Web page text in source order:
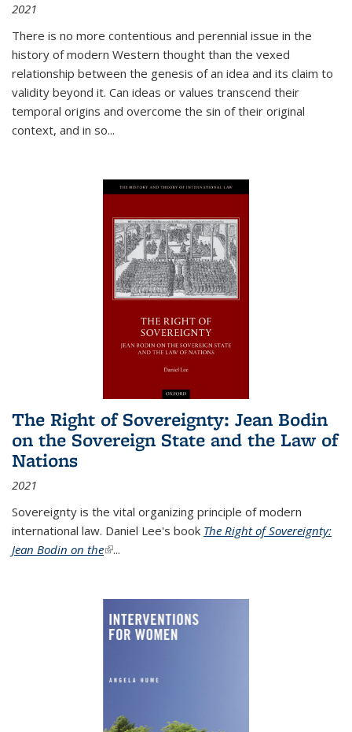
2021
There is no more contentious and perennial issue in the
history of modern Western thought than the vexed
relationship between the genesis of an idea and its claim to
validity beyond it. Can ideas or values transcend their
temporal origins and overcome the sin of their original
context, and in so...
The Right of Sovereignty: Jean Bodin
on the Sovereign State and the Law of
Nations
2021
Sovereignty is the vital organizing principle of modern
international law. Daniel Lee's book The Right of Sovereignty:
Jean Bodin on the(link is external)
...